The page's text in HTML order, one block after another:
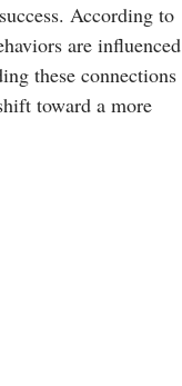
According to
are influenced
these connections
toward a more